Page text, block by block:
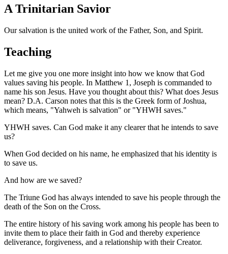
A Trinitarian Savior
Our salvation is the united work of the Father, Son, and Spirit.
Teaching
Let me give you one more insight into how we know that God
values saving his people. In Matthew 1, Joseph is commanded to
name his son Jesus. Have you thought about this? What does Jesus
mean? D.A. Carson notes that this is the Greek form of Joshua,
which means, "Yahweh is salvation" or "YHWH saves."
YHWH saves. Can God make it any clearer that he intends to save
us?
When God decided on his name, he emphasized that his identity is
to save us.
And how are we saved?
The Triune God has always intended to save his people through the
death of the Son on the Cross.
The entire history of his saving work among his people has been to
invite them to place their faith in God and thereby experience
deliverance, forgiveness, and a relationship with their Creator.